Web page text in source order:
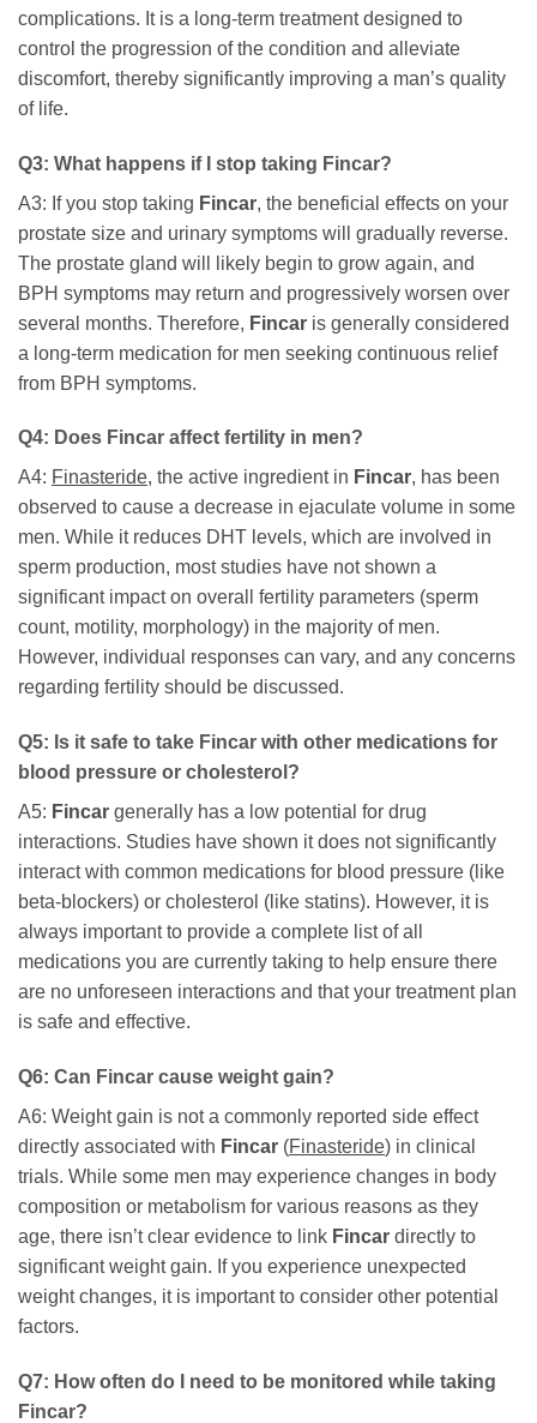
complications. It is a long-term treatment designed to
control the progression of the condition and alleviate
discomfort, thereby significantly improving a man’s quality
of life.
Q3: What happens if I stop taking Fincar?
A3: If you stop taking Fincar, the beneficial effects on your
prostate size and urinary symptoms will gradually reverse.
The prostate gland will likely begin to grow again, and
BPH symptoms may return and progressively worsen over
several months. Therefore, Fincar is generally considered
a long-term medication for men seeking continuous relief
from BPH symptoms.
Q4: Does Fincar affect fertility in men?
A4: Finasteride, the active ingredient in Fincar, has been
observed to cause a decrease in ejaculate volume in some
men. While it reduces DHT levels, which are involved in
sperm production, most studies have not shown a
significant impact on overall fertility parameters (sperm
count, motility, morphology) in the majority of men.
However, individual responses can vary, and any concerns
regarding fertility should be discussed.
Q5: Is it safe to take Fincar with other medications for
blood pressure or cholesterol?
A5: Fincar generally has a low potential for drug
interactions. Studies have shown it does not significantly
interact with common medications for blood pressure (like
beta-blockers) or cholesterol (like statins). However, it is
always important to provide a complete list of all
medications you are currently taking to help ensure there
are no unforeseen interactions and that your treatment plan
is safe and effective.
Q6: Can Fincar cause weight gain?
A6: Weight gain is not a commonly reported side effect
directly associated with Fincar (Finasteride) in clinical
trials. While some men may experience changes in body
composition or metabolism for various reasons as they
age, there isn’t clear evidence to link Fincar directly to
significant weight gain. If you experience unexpected
weight changes, it is important to consider other potential
factors.
Q7: How often do I need to be monitored while taking
Fincar?